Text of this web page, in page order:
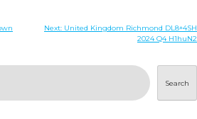
Next: United Kingdom Richmond DL8+4SH
2024 Q4 H1huN2
Search